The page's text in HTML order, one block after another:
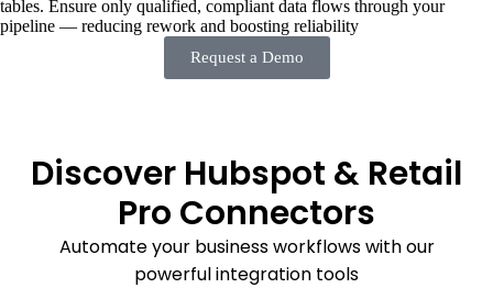
tables. Ensure only qualified, compliant data flows through your
pipeline — reducing rework and boosting reliability
Request a Demo
Discover Hubspot & Retail
Pro Connectors
Automate your business workflows with our
powerful integration tools